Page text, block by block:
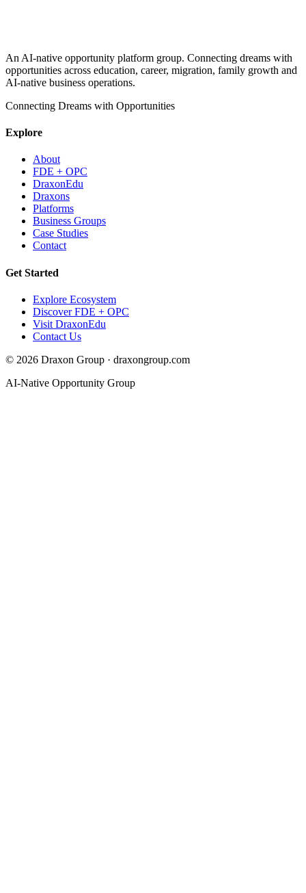
An AI-native opportunity platform group. Connecting dreams with
opportunities across education, career, migration, family growth and
AI-native business operations.
Connecting Dreams with Opportunities
Explore
About
FDE + OPC
DraxonEdu
Draxons
Platforms
Business Groups
Case Studies
Contact
Get Started
Explore Ecosystem
Discover FDE + OPC
Visit DraxonEdu
Contact Us
© 2026 Draxon Group · draxongroup.com
AI-Native Opportunity Group